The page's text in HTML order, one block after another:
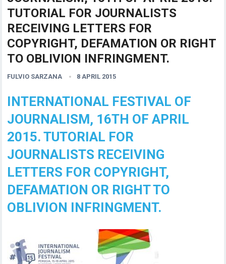
TUTORIAL FOR JOURNALISTS
RECEIVING LETTERS FOR
COPYRIGHT, DEFAMATION OR RIGHT
TO OBLIVION INFRINGMENT.
FULVIO SARZANA 8 APRIL 2015
INTERNATIONAL FESTIVAL OF
JOURNALISM, 16TH OF APRIL
2015. TUTORIAL FOR
JOURNALISTS RECEIVING
LETTERS FOR COPYRIGHT,
DEFAMATION OR RIGHT TO
OBLIVION INFRINGMENT.